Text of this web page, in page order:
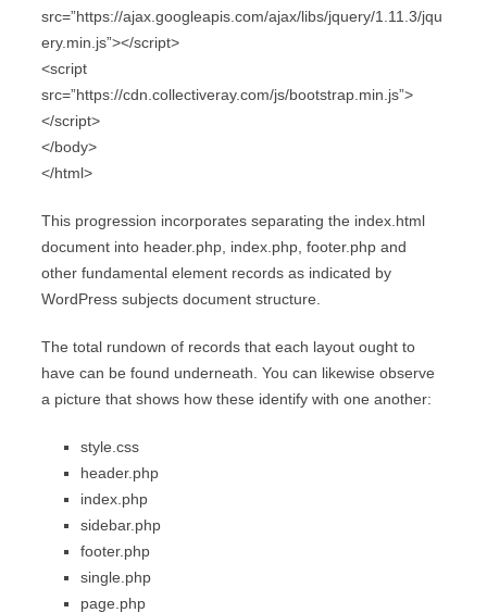
src=”https://ajax.googleapis.com/ajax/libs/jquery/1.11.3/jqu
ery.min.js”></script>
<script
src=”https://cdn.collectiveray.com/js/bootstrap.min.js”>
</script>
</body>
</html>
This progression incorporates separating the index.html
document into header.php, index.php, footer.php and
other fundamental element records as indicated by
WordPress subjects document structure.
The total rundown of records that each layout ought to
have can be found underneath. You can likewise observe
a picture that shows how these identify with one another:
style.css
header.php
index.php
sidebar.php
footer.php
single.php
page.php